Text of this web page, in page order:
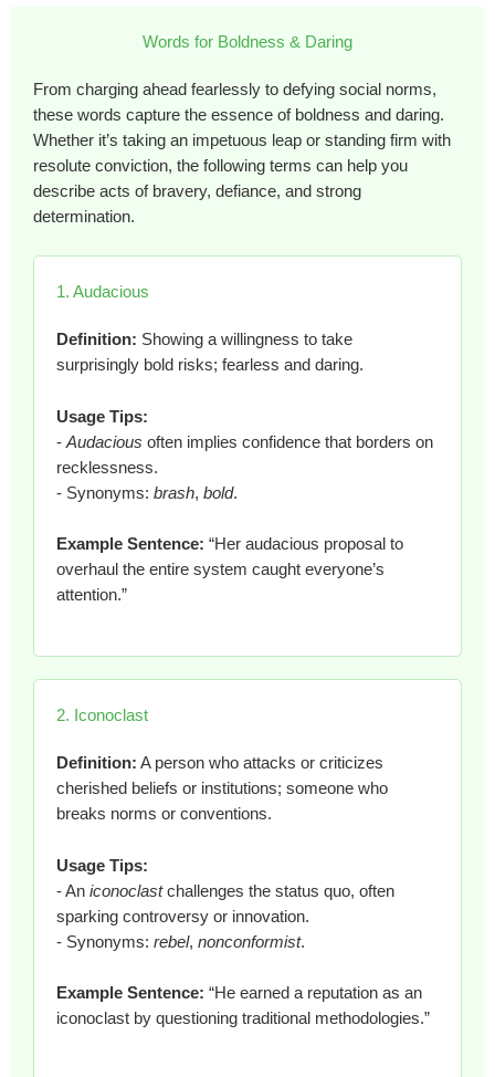
Words for Boldness & Daring
From charging ahead fearlessly to defying social norms,
these words capture the essence of boldness and daring.
Whether it’s taking an impetuous leap or standing firm with
resolute conviction, the following terms can help you
describe acts of bravery, defiance, and strong
determination.
1. Audacious
Definition: Showing a willingness to take
surprisingly bold risks; fearless and daring.
Usage Tips:
- Audacious often implies confidence that borders on
recklessness.
- Synonyms: brash, bold.
Example Sentence: “Her audacious proposal to
overhaul the entire system caught everyone’s
attention.”
2. Iconoclast
Definition: A person who attacks or criticizes
cherished beliefs or institutions; someone who
breaks norms or conventions.
Usage Tips:
- An iconoclastchallenges the status quo, often
sparking controversy or innovation.
- Synonyms: rebel, nonconformist.
Example Sentence: “He earned a reputation as an
iconoclast by questioning traditional methodologies.”